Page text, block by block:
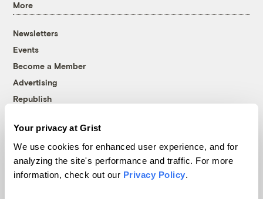
Your privacy at Grist
We use cookies for enhanced user experience, and for
analyzing the site's performance and traffic. For more
information, check out our Privacy Policy.
More
Newsletters
Events
Become a Member
Advertising
Republish
© 1999-2026 Grist Magazine, Inc. All rights reserved.
Grist is powered byWordPress VIP